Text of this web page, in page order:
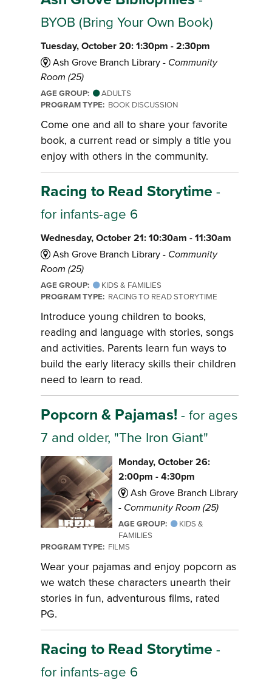
BYOB (Bring Your Own Book)
Tuesday, October 20: 1:30pm - 2:30pm
Ash Grove Branch Library - Community
Room (25)
AGE GROUP:
ADULTS
PROGRAM TYPE: BOOK DISCUSSION
Come one and all to share your favorite
book, a current read or simply a title you
enjoy with others in the community.
Racing to Read Storytime -
for infants-age 6
Wednesday, October 21: 10:30am - 11:30am
Ash Grove Branch Library - Community
Room (25)
AGE GROUP:
KIDS & FAMILIES
PROGRAM TYPE: RACING TO READ STORYTIME
Introduce young children to books,
reading and language with stories, songs
and activities. Parents learn fun ways to
build the early literacy skills their children
need to learn to read.
Popcorn & Pajamas! - for ages
7 and older, "The Iron Giant"
Monday, October 26:
2:00pm - 4:30pm
Ash Grove Branch Library
- Community Room (25)
AGE GROUP:
KIDS &
FAMILIES
PROGRAM TYPE: FILMS
Wear your pajamas and enjoy popcorn as
we watch these characters unearth their
stories in fun, adventurous films, rated
PG.
Racing to Read Storytime -
for infants-age 6